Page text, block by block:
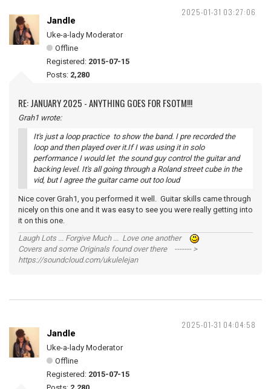
2025-01-31 03:27:06
Jandle
Uke-a-lady Moderator
Offline
Registered: 2015-07-15
Posts: 2,280
RE: JANUARY 2025 - ANYTHING GOES FOR FSOTM!!!
Grah1 wrote:
It's just a loop practice to show the band. I pre recorded the
loop and then played over it.If I was using it in solo
performance I would let the sound guy control the guitar and
backing level. It's all going through a Roland street cube in the
vid, but I agree the guitar came out too loud
Nice cover Grah1, you performed it well. Guitar skills came through
nicely on this one and it was easy to see you were really getting into
it on this one.
Laugh Lots ... Forgive Much ... Love one another
Covers and some Originals found over there ------- >
https://soundcloud.com/ukulelejan
2025-01-31 04:04:58
Jandle
Uke-a-lady Moderator
Offline
Registered: 2015-07-15